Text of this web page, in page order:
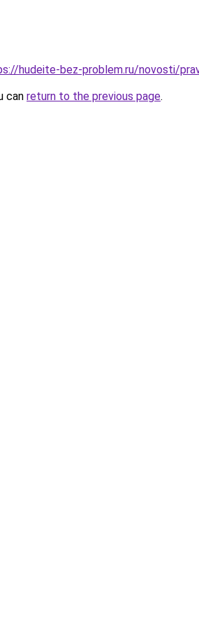
hudeite-bez-problem.ru/novosti/
can return to the previous page.